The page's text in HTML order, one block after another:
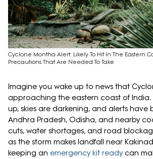
Cyclone Montha Alert: Likely To Hit In The Eastern
Precautions That Are Needed To Take
Imagine you wake up to news that
approaching the eastern coast of India.
up, skies are darkening, and alerts have
Andhra Pradesh, Odisha, and nearby
cuts, water shortages, and road
as the storm makes landfall near
keeping an emergency kit readycan